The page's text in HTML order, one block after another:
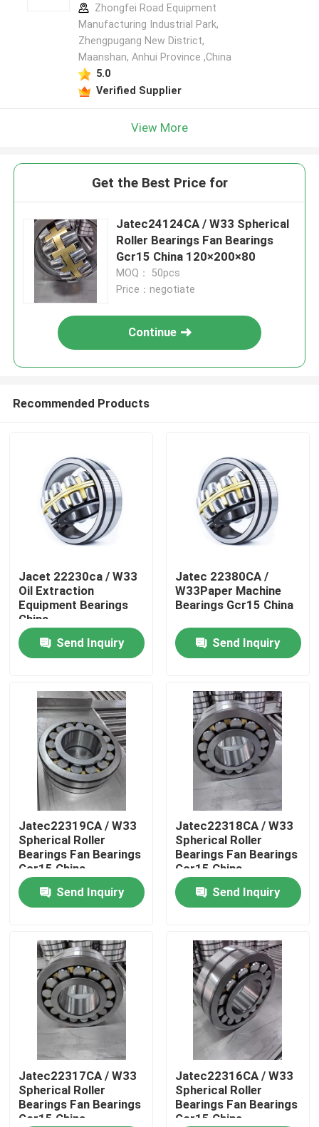
Home
Products
Videos
About Us
Factory Tour
Quality Control
Contact Us
News
Cases
Industrial Roller Bearing
Zhongfei Road Equipment
Manufacturing Industrial Park,
Zhengpugang New District,
Maanshan, Anhui Province ,China
5.0
Verified Supplier
View More
Get the Best Price for
Jatec24124CA / W33 Spherical
Roller Bearings Fan Bearings
Gcr15 China 120×200×80
MOQ： 50pcs
Price：negotiate
Continue
Recommended Products
Jacet 22230ca / W33
Oil Extraction
Equipment Bearings
China
Send Inquiry
Jatec 22380CA /
W33Paper Machine
Bearings Gcr15 China
Send Inquiry
Jatec22319CA / W33
Spherical Roller
Bearings Fan Bearings
Gcr15 China
95×200×67
Send Inquiry
Jatec22318CA / W33
Spherical Roller
Bearings Fan Bearings
Gcr15 China
90×190×64
Send Inquiry
Jatec22317CA / W33
Spherical Roller
Bearings Fan Bearings
Gcr15 China
Jatec22316CA / W33
Spherical Roller
Bearings Fan Bearings
Gcr15 China